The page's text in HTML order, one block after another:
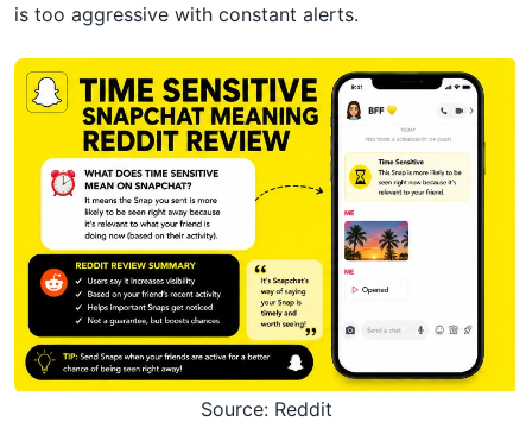
is too aggressive with constant alerts.
Source: Reddit